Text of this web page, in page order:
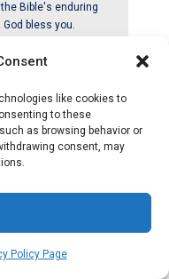
like cookies to
to these
as browsing behavior or
consent, may
Policy Page
Bible's enduring
bless you.